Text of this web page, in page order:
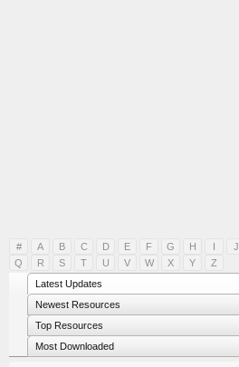
#
A B C D E F G H I J
Q
R S T U V W X Y
Z
Latest Updates
Newest Resources
Top Resources
Most Downloaded